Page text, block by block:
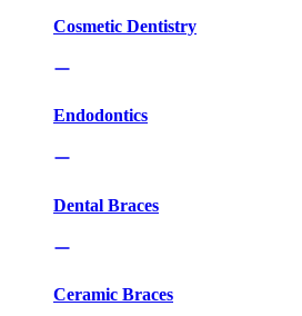
Cosmetic Dentistry
Endodontics
Dental Braces
Ceramic Braces